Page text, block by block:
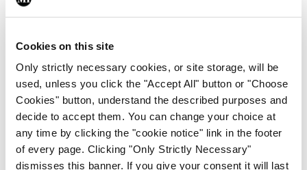
Cookies on this site
Only strictly necessary cookies, or site storage, will be
used, unless you click the "Accept All" button or "Choose
Cookies" button, understand the described purposes and
decide to accept them. You can change your choice at
any time by clicking the "cookie notice" link in the footer
of every page. Clicking "Only Strictly Necessary"
dismisses this banner. If you give your consent it will last
learning notice
In The News Latest
PHN shortage impacting
child health assessments
- 27th Jul 2026
In The News Latest